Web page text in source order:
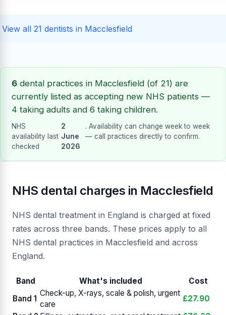
View all 21 dentists in Macclesfield
6dental practices in Macclesfield (of 21) are
currently listed as accepting new NHS patients —
4 taking adults and 6 taking children.
NHS
availability last
checked
2
June
2026
. Availability can change week to week
— call practices directly to confirm.
NHS dental charges in Macclesfield
NHS dental treatment in England is charged at fixed
rates across three bands. These prices apply to all
NHS dental practices in Macclesfield and across
England.
Band What's included
Cost
Band 1
Check-up, X-rays, scale & polish, urgent
care
£27.90